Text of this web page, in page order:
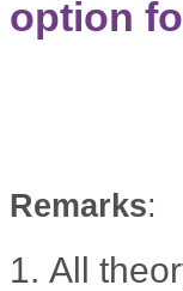
option
Remarks:
1. All